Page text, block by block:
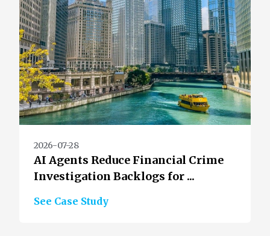
2026-07-28
AI Agents Reduce Financial Crime
Investigation Backlogs for ...
See Case Study